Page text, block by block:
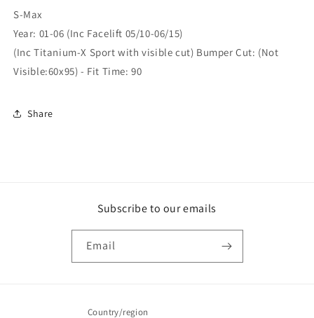
S-Max
Year: 01-06 (Inc Facelift 05/10-06/15)
(Inc Titanium-X Sport with visible cut) Bumper Cut: (Not
Visible:60x95) - Fit Time: 90
Share
Subscribe to our emails
Email
Country/region